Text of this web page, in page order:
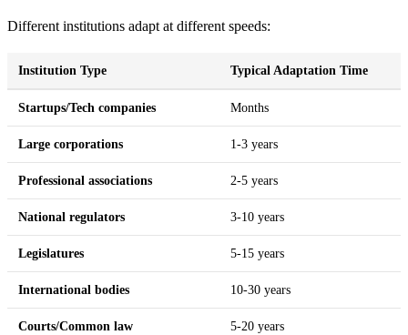
Different institutions adapt at different speeds:
Institution Type Typical Adaptation Time
Startups/Tech companies Months
Large corporations 1-3 years
Professional associations 2-5 years
National regulators 3-10 years
Legislatures 5-15 years
International bodies 10-30 years
Courts/Common law 5-20 years